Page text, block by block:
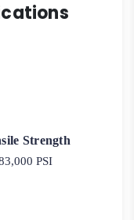
Strength
PSI